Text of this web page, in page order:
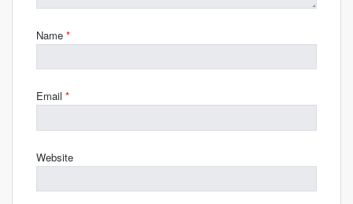
Name *
Email *
Website